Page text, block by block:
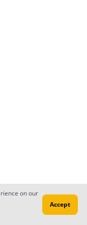
Read Ep.1
on our
Accept